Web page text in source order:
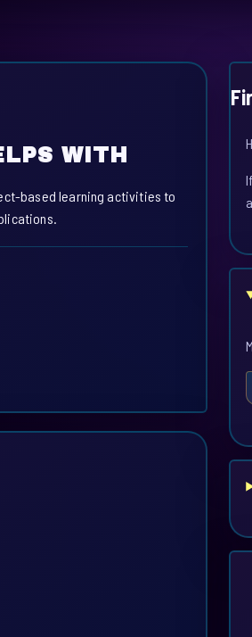
WITH
based learning activities to